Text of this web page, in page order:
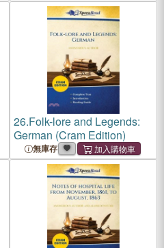
26.Folk-lore and Legends:
German (Cram Edition)
無庫存